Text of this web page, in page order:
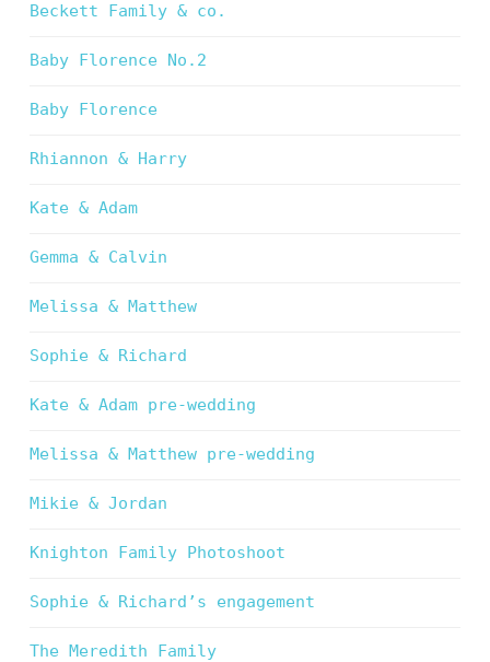
Beckett Family & co.
Baby Florence No.2
Baby Florence
Rhiannon & Harry
Kate & Adam
Gemma & Calvin
Melissa & Matthew
Sophie & Richard
Kate & Adam pre-wedding
Melissa & Matthew pre-wedding
Mikie & Jordan
Knighton Family Photoshoot
Sophie & Richard’s engagement
The Meredith Family